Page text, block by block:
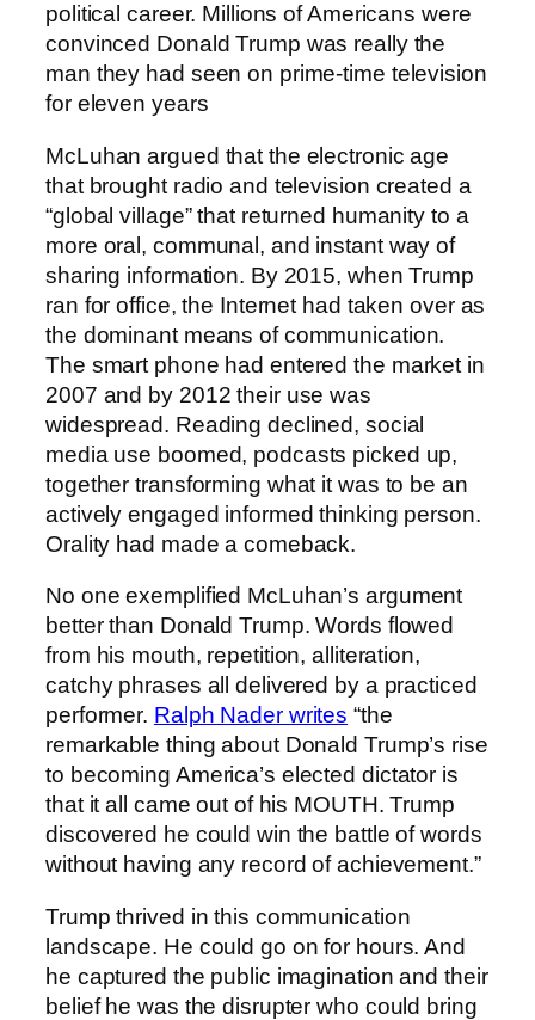
political career. Millions of Americans were
convinced Donald Trump was really the
man they had seen on prime-time television
for eleven years
McLuhan argued that the electronic age
that brought radio and television created a
“global village” that returned humanity to a
more oral, communal, and instant way of
sharing information. By 2015, when Trump
ran for office, the Internet had taken over as
the dominant means of communication.
The smart phone had entered the market in
2007 and by 2012 their use was
widespread. Reading declined, social
media use boomed, podcasts picked up,
together transforming what it was to be an
actively engaged informed thinking person.
Orality had made a comeback.
No one exemplified McLuhan’s argument
better than Donald Trump. Words flowed
from his mouth, repetition, alliteration,
catchy phrases all delivered by a practiced
performer. Ralph Nader writes “the
remarkable thing about Donald Trump’s rise
to becoming America’s elected dictator is
that it all came out of his MOUTH. Trump
discovered he could win the battle of words
without having any record of achievement.”
Trump thrived in this communication
landscape. He could go on for hours. And
he captured the public imagination and their
belief he was the disrupter who could bring